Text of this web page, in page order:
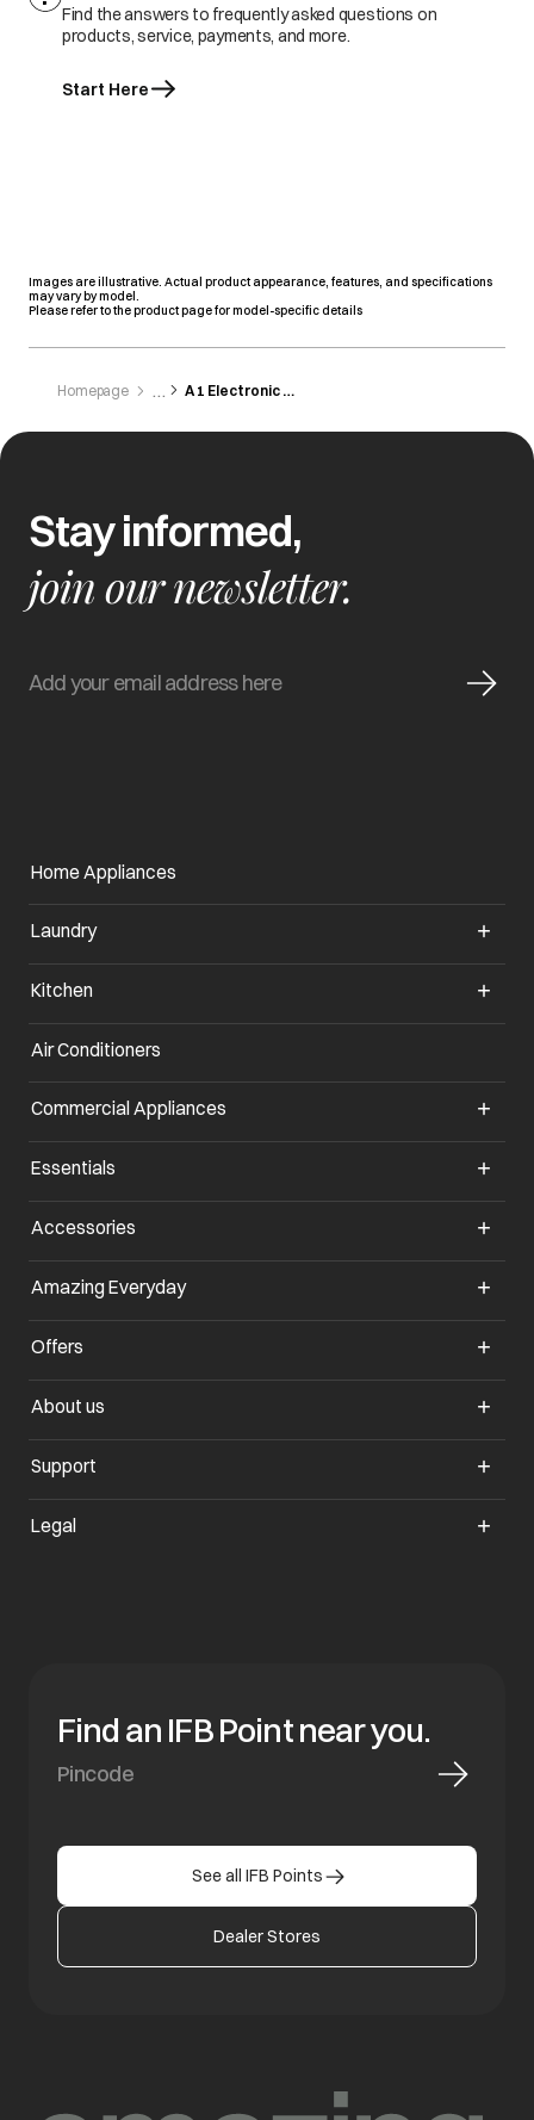
Find the answers to frequently asked questions on
products, service, payments, and more.
Start Here
Images are illustrative. Actual product appearance, features, and specifications
may vary by model.
Please refer to the product page for model-specific details
Homepage A 1 Electronic Centre
Stay informed,
join our newsletter.
Home Appliances
Laundry
Kitchen
Air Conditioners
Commercial Appliances
Essentials
Accessories
Amazing Everydayopens in a new tab
Offers
About us
Support
Legal
Find an IFB Point near you.
See all IFB Points
Dealer Stores